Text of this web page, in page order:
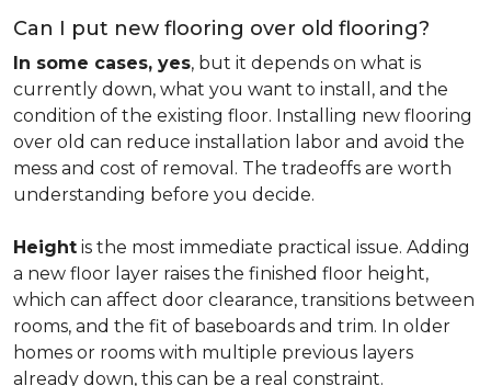
Can I put new flooring over old flooring?
In some cases, yes, but it depends on what is
currently down, what you want to install, and the
condition of the existing floor. Installing new flooring
over old can reduce installation labor and avoid the
mess and cost of removal. The tradeoffs are worth
understanding before you decide.
Height is the most immediate practical issue. Adding
a new floor layer raises the finished floor height,
which can affect door clearance, transitions between
rooms, and the fit of baseboards and trim. In older
homes or rooms with multiple previous layers
already down, this can be a real constraint.